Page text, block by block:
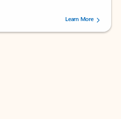
of 5 stars, by 73195 users.Learn More